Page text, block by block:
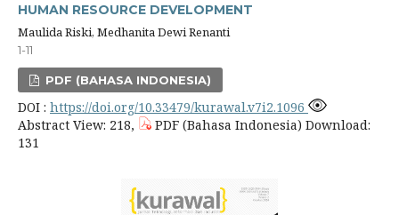
HUMAN RESOURCE DEVELOPMENT
Maulida Riski, Medhanita Dewi Renanti
1-11
PDF (BAHASA INDONESIA)
DOI : https://doi.org/10.33479/kurawal.v7i2.1096
Abstract View: 218,
PDF (Bahasa Indonesia) Download:
131